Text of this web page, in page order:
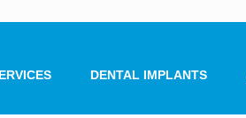
DENTAL IMPLANTS